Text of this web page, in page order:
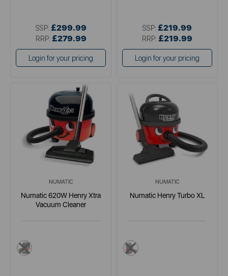
SSP: £299.99
RRP: £279.99
Login for your pricing
SSP: £219.99
RRP: £219.99
Login for your pricing
NUMATIC
Numatic 620W Henry Xtra
Vacuum Cleaner
red
NUMATIC
Numatic Henry Turbo XL
multi